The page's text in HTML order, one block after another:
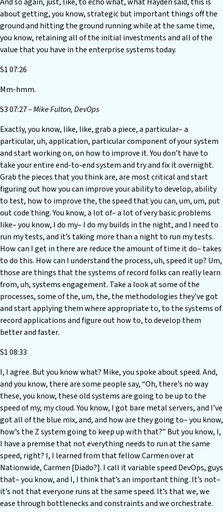
about getting, you know, strategic but important things off the
ground and hitting the ground running while at the same time,
you know, retaining all of the initial investments and all of the
value that you have in the enterprise systems today.
S1 07:26
Mm-hmm.
S3 07:27– Mike Fulton, DevOps
Exactly, you know, like, like, grab a piece, a particular– a
particular, uh, application, particular component of your system
and start working on, on how to improve it. You don’t have to
take your entire end-to-end system and try and fix it overnight.
Grab the pieces that you think are, are most critical and start
figuring out how you can improve your ability to develop, ability
to test, how to improve the, the speed that you can, um, um, put
out code thing. You know, a lot of– a lot of very basic problems
like– you know, I do my– I do my builds in the night, and I need to
run my tests, and it’s taking more than a night to run my tests.
How can I get in there are reduce the amount of time it do– takes
to do this. How can I understand the process, uh, speed it up? Um,
those are things that the systems of record folks can really learn
from, uh, systems engagement. Take a look at some of the
processes, some of the, um, the, the methodologies they’ve got
and start applying them where appropriate to, to the systems of
record applications and figure out how to, to develop them
better and faster.
S1 08:33
I, I agree. But you know what? Mike, you spoke about speed. And,
and you know, there are some people say, “Oh, there’s no way
these, you know, these old systems are going to be up to the
speed of my, my cloud. You know, I got bare metal servers, and I’ve
got all of the blue mix, and, and how are they going to– you know,
how’s the Z system going to keep up with that?” But you know, I,
I have a premise that not everything needs to run at the same
speed, right? I, I learned from that fellow Carmen over at
Nationwide, Carmen [Diado?]. I call it variable speed DevOps, guys
that– you know, and I, I think that’s an important thing. It’s not–
it’s not that everyone runs at the same speed. It’s that we, we
ease through bottlenecks and constraints and we orchestrate.